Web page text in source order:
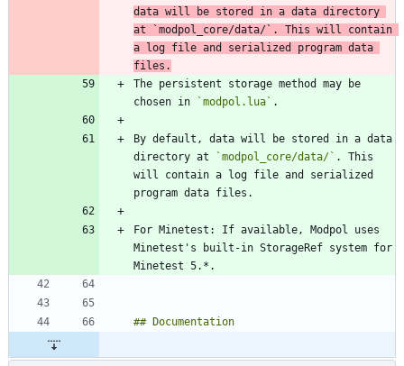
data will be stored in a data directory
at
`modpol_core/data/` . This will contain
a log file and serialized program data
files.
The persistent storage method may be
chosen in
`modpol.lua`
By default, data will be stored in a data
directory at
`modpol_core/data/` . This
will contain a log file and serialized
For Minetest: If available, Modpol uses
Minetest's built-in StorageRef system for